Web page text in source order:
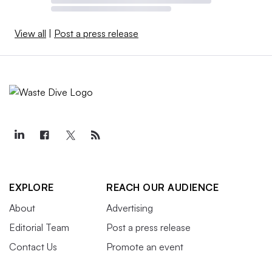
View all Post a press release
EXPLORE
About
Editorial Team
Contact Us
REACH OUR AUDIENCE
Advertising
Post a press release
Promote an event